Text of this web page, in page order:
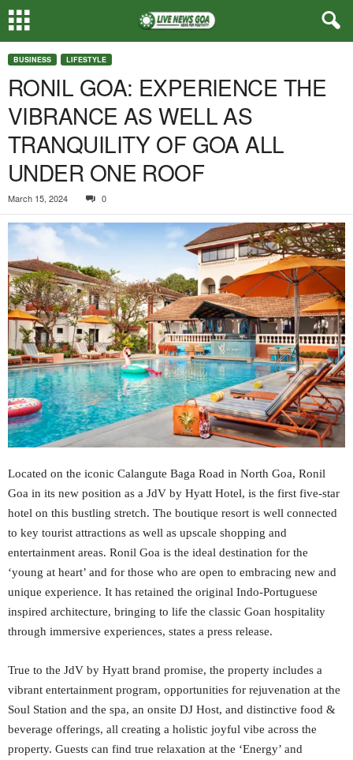
BUSINESS LIFESTYLE
RONIL GOA: EXPERIENCE THE
VIBRANCE AS WELL AS
TRANQUILITY OF GOA ALL
UNDER ONE ROOF
March 15, 2024 0
Located on the iconic Calangute Baga Road in North Goa, Ronil
Goa in its new position as a JdV by Hyatt Hotel, is the first five-star
hotel on this bustling stretch. The boutique resort is well connected
to key tourist attractions as well as upscale shopping and
entertainment areas. Ronil Goa is the ideal destination for the
‘young at heart’ and for those who are open to embracing new and
unique experience. It has retained the original Indo-Portuguese
inspired architecture, bringing to life the classic Goan hospitality
through immersive experiences, states a press release.
True to the JdV by Hyatt brand promise, the property includes a
vibrant entertainment program, opportunities for rejuvenation at the
Soul Station and the spa, an onsite DJ Host, and distinctive food &
beverage offerings, all creating a holistic joyful vibe across the
property. Guests can find true relaxation at the ‘Energy’ and